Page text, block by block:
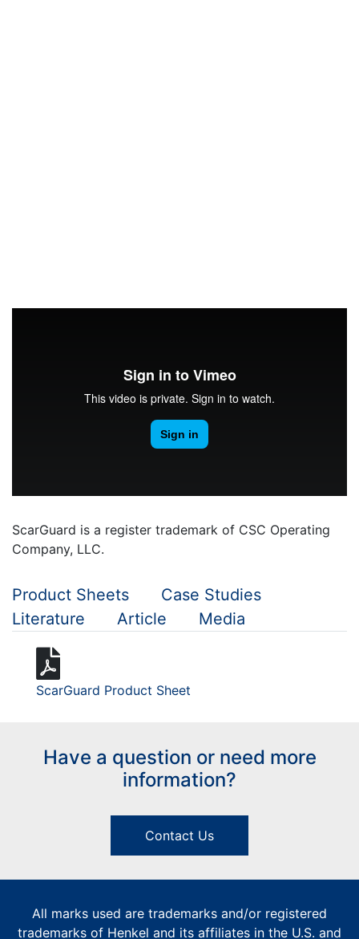
ScarGuard is a register trademark of CSC Operating
Company, LLC.
Product Sheets
Case Studies
Literature
Article Media
ScarGuard Product Sheet
Have a question or need more
information?
Contact Us
All marks used are trademarks and/or registered
trademarks of Henkel and its affiliates in the U.S. and